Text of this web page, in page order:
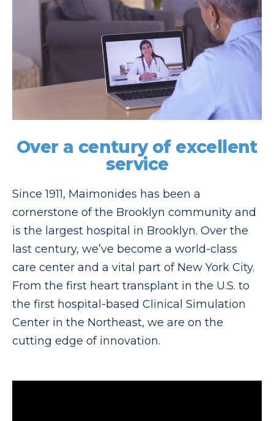
Over a century of excellent
service
Since 1911, Maimonides has been a
cornerstone of the Brooklyn community and
is the largest hospital in Brooklyn. Over the
last century, we’ve become a world-class
care center and a vital part of New York City.
From the first heart transplant in the U.S. to
the first hospital-based Clinical Simulation
Center in the Northeast, we are on the
cutting edge of innovation.